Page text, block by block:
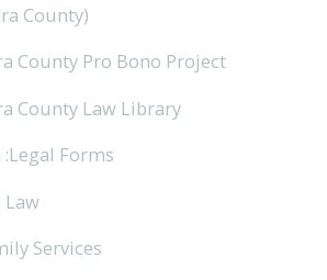
County)
County Pro Bono Project
County Law Library
Forms
Services